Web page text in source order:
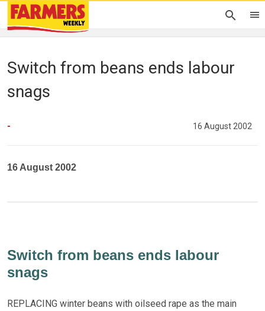
Switch from beans ends labour
snags
- 16 August 2002
16 August 2002
Switch from beans ends labour
snags
REPLACING winter beans with oilseed rape as the main